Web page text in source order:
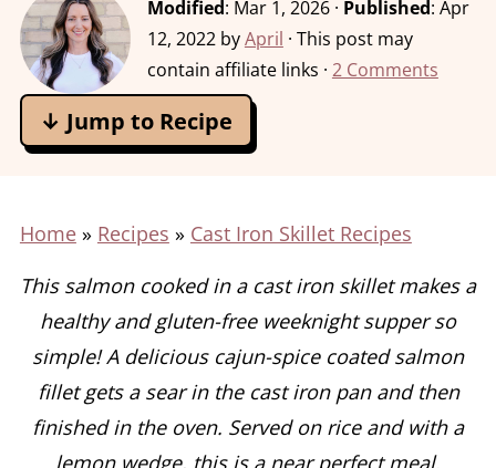
Modified: Mar 1, 2026· Published: Apr
12, 2022byApril · This post may
contain affiliate links · 2 Comments
↓ Jump to Recipe
Home» Recipes » Cast Iron Skillet Recipes
This salmon cooked in a cast iron skillet makes a
healthy and gluten-free weeknight supper so
simple! A delicious cajun-spice coated salmon
fillet gets a sear in the cast iron pan and then
finished in the oven. Served on rice and with a
lemon wedge, this is a near perfect meal.